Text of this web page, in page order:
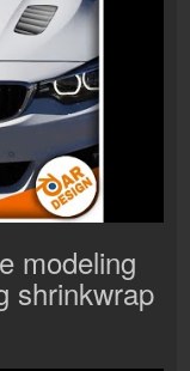
modeling
shrinkwrap